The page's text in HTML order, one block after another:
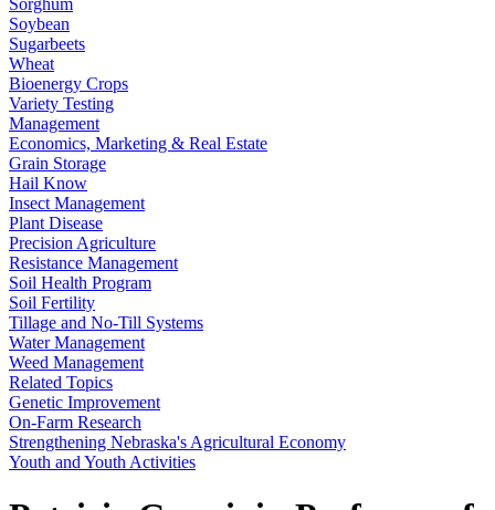
Sorghum
Soybean
Sugarbeets
Wheat
Bioenergy Crops
Variety Testing
Management
Economics, Marketing & Real Estate
Grain Storage
Hail Know
Insect Management
Plant Disease
Precision Agriculture
Resistance Management
Soil Health Program
Soil Fertility
Tillage and No-Till Systems
Water Management
Weed Management
Related Topics
Genetic Improvement
On-Farm Research
Strengthening Nebraska's Agricultural Economy
Youth and Youth Activities